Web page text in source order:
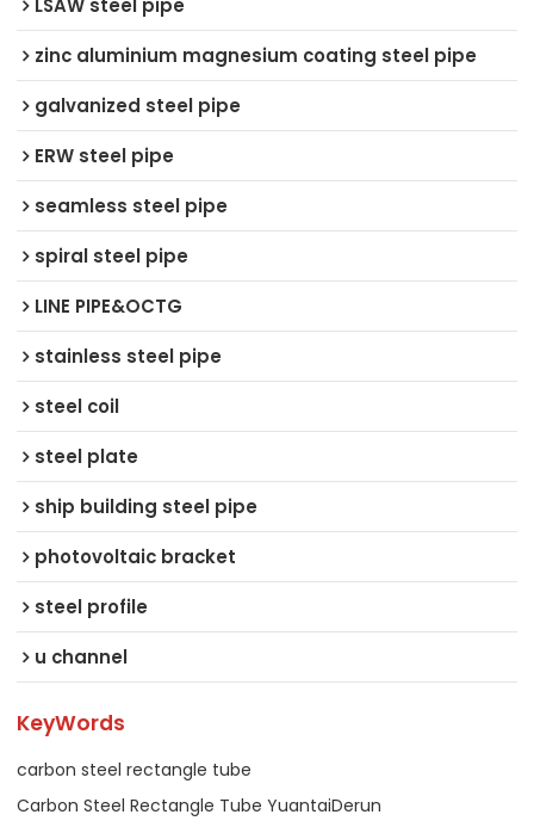
LSAW steel pipe
zinc aluminium magnesium coating steel pipe
galvanized steel pipe
ERW steel pipe
seamless steel pipe
spiral steel pipe
LINE PIPE&OCTG
stainless steel pipe
steel coil
steel plate
ship building steel pipe
photovoltaic bracket
steel profile
u channel
KeyWords
carbon steel rectangle tube
Carbon Steel Rectangle Tube YuantaiDerun